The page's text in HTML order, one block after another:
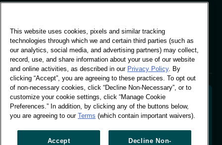
Vivo Building, 30
Stamford St, London
London SE1 9LQ
T +44 (0)207 076 9000
Decoding shopper behaviour to shape your brand
actionable insight to drive data-informed growth.
This website uses cookies, pixels and similar tracking
technologies through which we and certain third parties (such as
our analytics, social media, and advertising partners) may collect,
record, use, and share information about your use of our website
and online activities, as described in our Privacy Policy. By
clicking “Accept”, you are agreeing to these practices. To opt out
of non-necessary cookies, click “Decline Non-Necessary”, or to
customize your cookie settings, click “Manage Cookie
Preferences.” In addition, by clicking any of the buttons below,
you are agreeing to our Terms (which contain important waivers).
Accept
Decline Non-